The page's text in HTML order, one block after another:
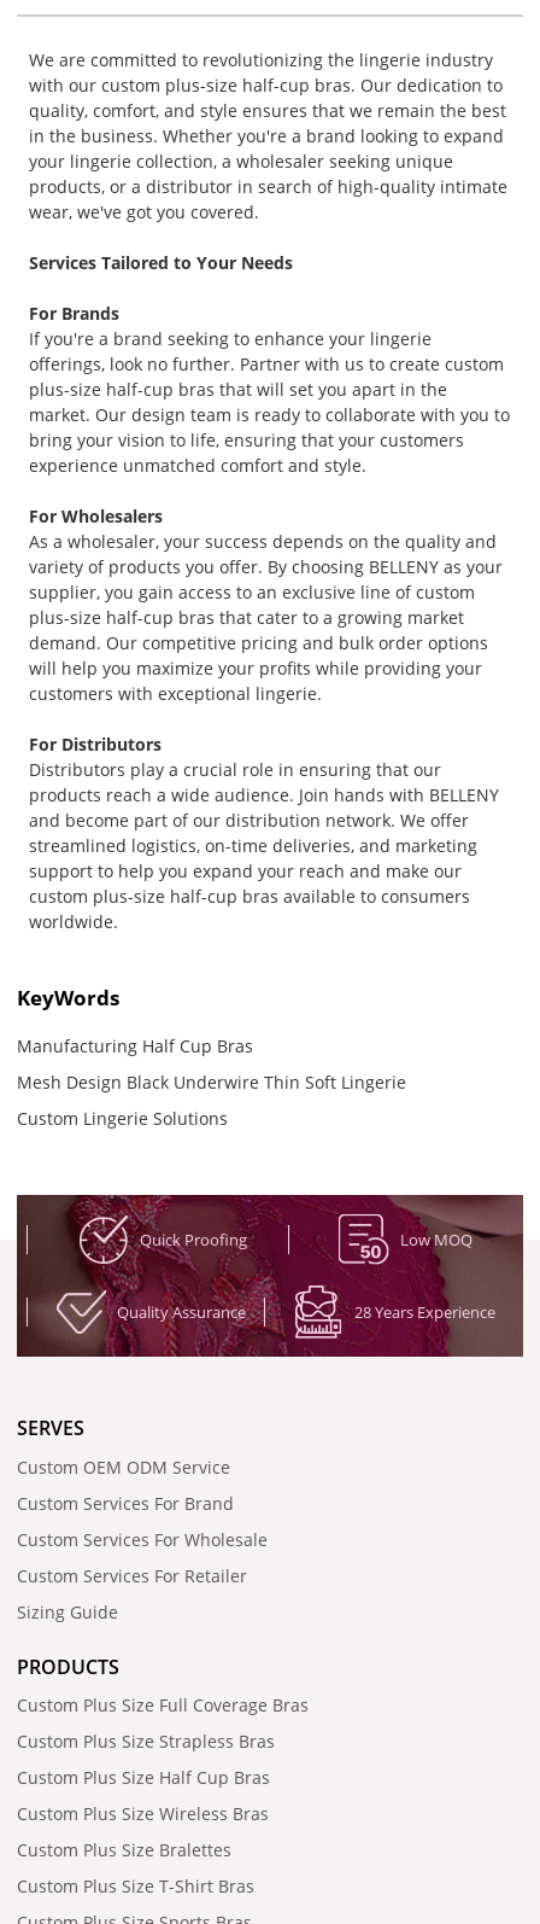
We are committed to revolutionizing the lingerie industry
with our custom plus-size half-cup bras. Our dedication to
quality, comfort, and style ensures that we remain the best
in the business. Whether you're a brand looking to expand
your lingerie collection, a wholesaler seeking unique
products, or a distributor in search of high-quality intimate
wear, we've got you covered.
Services Tailored to Your Needs
For Brands
If you're a brand seeking to enhance your lingerie
offerings, look no further. Partner with us to create custom
plus-size half-cup bras that will set you apart in the
market. Our design team is ready to collaborate with you to
bring your vision to life, ensuring that your customers
experience unmatched comfort and style.
For Wholesalers
As a wholesaler, your success depends on the quality and
variety of products you offer. By choosing BELLENY as your
supplier, you gain access to an exclusive line of custom
plus-size half-cup bras that cater to a growing market
demand. Our competitive pricing and bulk order options
will help you maximize your profits while providing your
customers with exceptional lingerie.
For Distributors
Distributors play a crucial role in ensuring that our
products reach a wide audience. Join hands with BELLENY
and become part of our distribution network. We offer
streamlined logistics, on-time deliveries, and marketing
support to help you expand your reach and make our
custom plus-size half-cup bras available to consumers
worldwide.
KeyWords
Manufacturing Half Cup Bras
Mesh Design Black Underwire Thin Soft Lingerie
Custom Lingerie Solutions
Quick Proofing Low MOQ
Quality Assurance 28 Years Experience
SERVES
Custom OEM ODM Service
Custom Services For Brand
Custom Services For Wholesale
Custom Services For Retailer
Sizing Guide
PRODUCTS
Custom Plus Size Full Coverage Bras
Custom Plus Size Strapless Bras
Custom Plus Size Half Cup Bras
Custom Plus Size Wireless Bras
Custom Plus Size Bralettes
Custom Plus Size T-Shirt Bras